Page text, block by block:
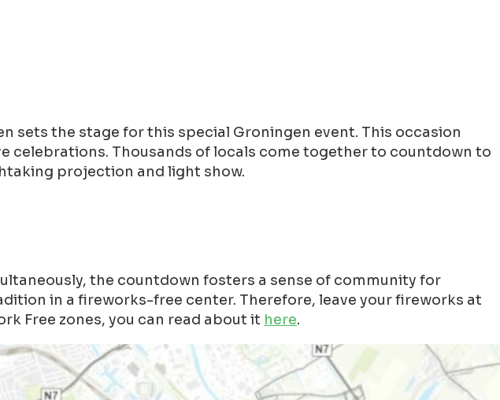
sets the stage for this special Groningen event. This occasion
celebrations. Thousands of locals come together to countdown to
projection and light show.
the countdown fosters a sense of community for
in a fireworks-free center. Therefore, leave your fireworks at
Free zones, you can read about it here.